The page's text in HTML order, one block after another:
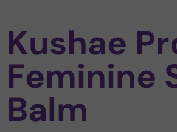
Kushae
Feminine
Balm